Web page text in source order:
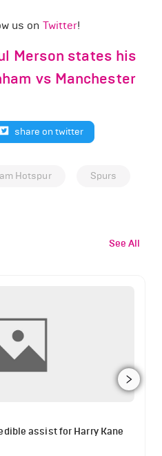
us on Twitter!
Merson states his
vs Manchester
share on twitter
Hotspur
Spurs
See All
assist for Harry Kane